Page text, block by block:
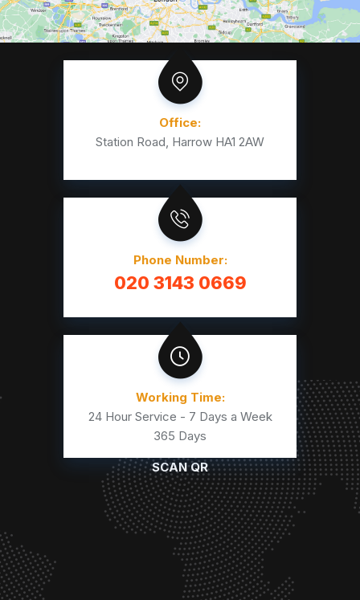
Office:
Station Road, Harrow HA1 2AW
Phone Number:
020 3143 0669
Working Time:
24 Hour Service - 7 Days a Week
365 Days
SCAN QR